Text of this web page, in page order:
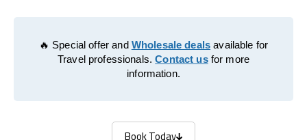
🔥 Special offer and Wholesale deals available for
Travel professionals.Contact usfor more
information.